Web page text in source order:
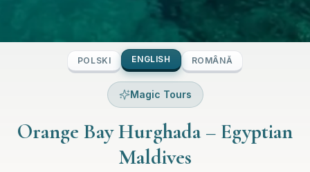
POLSKI ENGLISH ROMÂNĂ
Magic Tours
Orange Bay Hurghada – Egyptian
Maldives